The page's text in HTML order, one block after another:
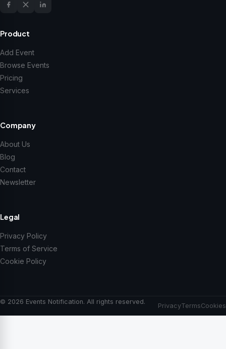
Product
Add Event
Browse Events
Pricing
Services
Company
About Us
Blog
Contact
Newsletter
Legal
Privacy Policy
Terms of Service
Cookie Policy
© 2026 Events Notification. All rights reserved.
PrivacyTermsCookies